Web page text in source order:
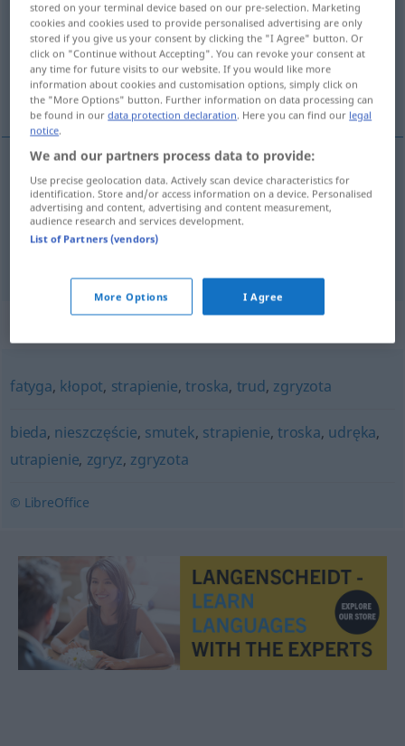
Overview of all translations
(For more details, click/tap on the translation)
Sorge, Kummer
Sorgef zmartwienie
Kummerm zmartwienie
fatyga, kłopot, strapienie,troska, trud, zgryzota
bieda, nieszczęście, smutek, strapienie, troska, udręka,
utrapienie, zgryz, zgryzota
© LibreOffice
stored on your terminal device based on our pre-selection. Marketing
cookies and cookies used to provide personalised advertising are only
stored if you give us your consent by clicking the "I Agree" button. Or
click on "Continue without Accepting". You can revoke your consent at
any time for future visits to our website. If you would like more
information about cookies and customisation options, simply click on
the "More Options" button. Further information on data processing can
be found in ourdata protection declaration. Here you can find our legal
notice.
We and our partners process data to provide:
Use precise geolocation data. Actively scan device characteristics for
identification. Store and/or access information on a device. Personalised
advertising and content, advertising and content measurement,
audience research and services development.
List of Partners (vendors)
More Options I Agree